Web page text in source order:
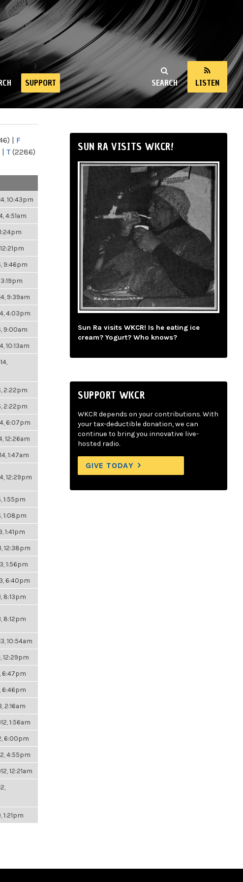
SEARCH LISTEN
SUPPORT
| F
| T(2286)
10:43pm
4:51am
9:46pm
9:39am
4:03pm
9:00am
10:13am
2:22pm
2:22pm
6:07pm
12:26am
1:47am
12:29pm
1:55pm
1:08pm
1:41pm
12:38pm
1:56pm
6:40pm
8:13pm
8:12pm
10:54am
12:29pm
6:47pm
6:46pm
2:16am
1:56am
6:00pm
4:55pm
12:21am
1:21pm
SUN RA VISITS WKCR!
Sun Ra visits WKCR! Is he eating ice
cream? Yogurt? Who knows?
SUPPORT WKCR
WKCR depends on your contributions. With
your tax-deductible donation, we can
continue to bring you innovative live-
hosted radio.
GIVE TODAY